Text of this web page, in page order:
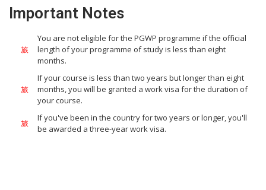
Important Notes
You are not eligible for the PGWP programme if the official
length of your programme of study is less than eight
months.
If your course is less than two years but longer than eight
months, you will be granted a work visa for the duration of
your course.
If you've been in the country for two years or longer, you'll
be awarded a three-year work visa.